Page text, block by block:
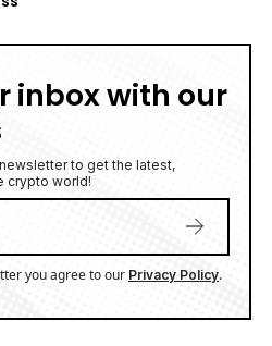
inbox with our
to get the latest,
crypto world!
you agree to our Privacy Policy.